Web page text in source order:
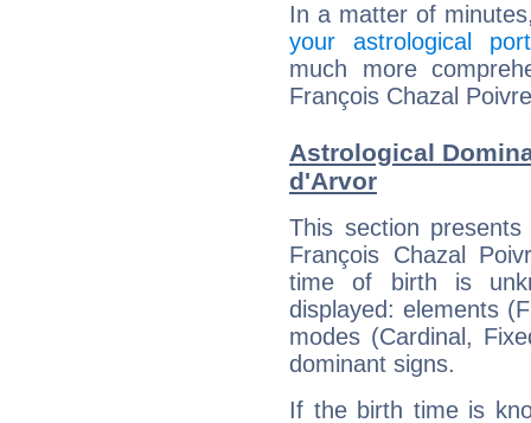
In a matter of
your astrological
much more
François Chazal
Astrological
d'Arvor
This section
François Chazal
time of birth is
displayed: elements
modes (Cardinal,
dominant signs.
If the birth time is